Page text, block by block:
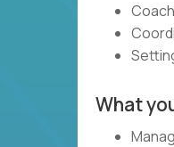
What